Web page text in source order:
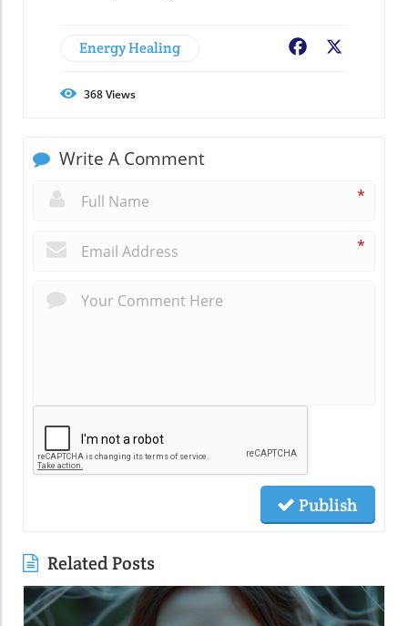
Energy Healing Facebook
368Views
Write A Comment
*
*
Publish
Related Posts